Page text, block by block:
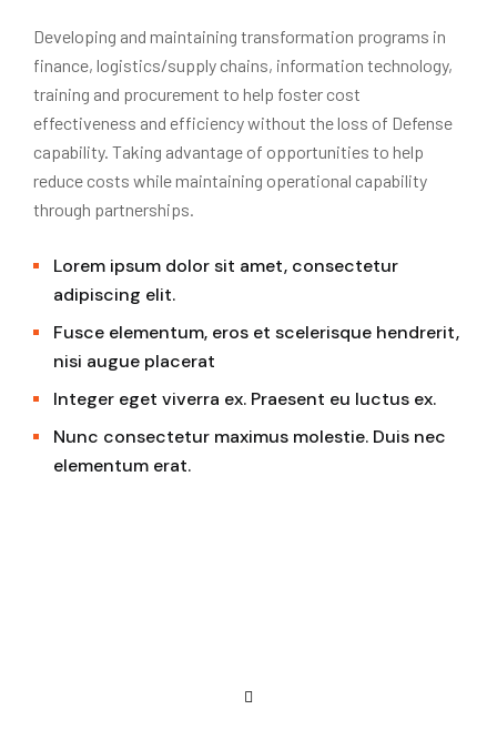
Developing and maintaining transformation programs in
finance, logistics/supply chains, information technology,
training and procurement to help foster cost
effectiveness and efficiency without the loss of Defense
capability. Taking advantage of opportunities to help
reduce costs while maintaining operational capability
through partnerships.
Lorem ipsum dolor sit amet, consectetur
adipiscing elit.
Fusce elementum, eros et scelerisque hendrerit,
nisi augue placerat
Integer eget viverra ex. Praesent eu luctus ex.
Nunc consectetur maximus molestie. Duis nec
elementum erat.